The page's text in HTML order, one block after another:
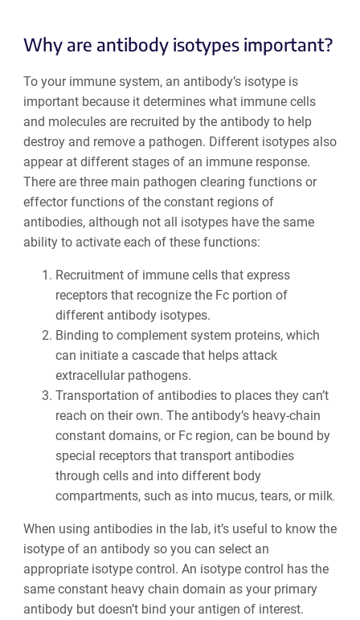
Why are antibody isotypes important?
To your immune system, an antibody’s isotype is
important because it determines what immune cells
and molecules are recruited by the antibody to help
destroy and remove a pathogen. Different isotypes also
appear at different stages of an immune response.
There are three main pathogen clearing functions or
effector functions of the constant regions of
antibodies, although not all isotypes have the same
ability to activate each of these functions:
Recruitment of immune cells that express
receptors that recognize the Fc portion of
different antibody isotypes.
Binding to complement system proteins, which
can initiate a cascade that helps attack
extracellular pathogens.
Transportation of antibodies to places they can’t
reach on their own. The antibody’s heavy-chain
constant domains, or Fc region, can be bound by
special receptors that transport antibodies
through cells and into different body
compartments, such as into mucus, tears, or milk.
When using antibodies in the lab, it’s useful to know the
isotype of an antibody so you can select an
appropriate isotype control. An isotype control has the
same constant heavy chain domain as your primary
antibody but doesn’t bind your antigen of interest.